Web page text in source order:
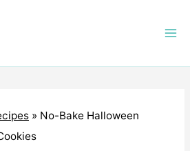
» No-Bake Halloween